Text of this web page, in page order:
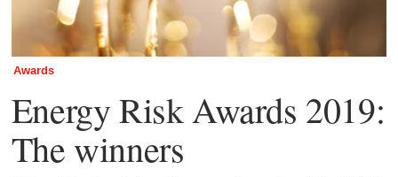
Awards
Energy Risk Awards 2019:
The winners